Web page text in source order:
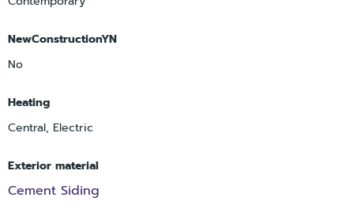
NewConstructionYN
No
Heating
Central, Electric
Exterior material
Cement Siding